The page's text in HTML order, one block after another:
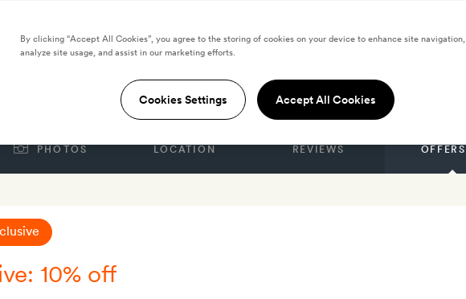
Vienna
PHOTOS LOCATION REVIEWS OFFERS
10% off
By clicking “Accept All Cookies”, you agree to the storing of cookies on your device to enhance site navigation,
analyze site usage, and assist in our marketing efforts.
Cookies Settings Accept All Cookies